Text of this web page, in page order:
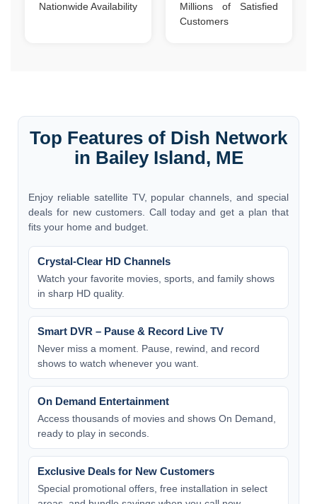
Nationwide Availability
Millions of Satisfied
Customers
Top Features of Dish Network
in Bailey Island, ME
Enjoy reliable satellite TV, popular channels, and special
deals for new customers. Call today and get a plan that
fits your home and budget.
Crystal-Clear HD Channels
Watch your favorite movies, sports, and family shows
in sharp HD quality.
Smart DVR – Pause & Record Live TV
Never miss a moment. Pause, rewind, and record
shows to watch whenever you want.
On Demand Entertainment
Access thousands of movies and shows On Demand,
ready to play in seconds.
Exclusive Deals for New Customers
Special promotional offers, free installation in select